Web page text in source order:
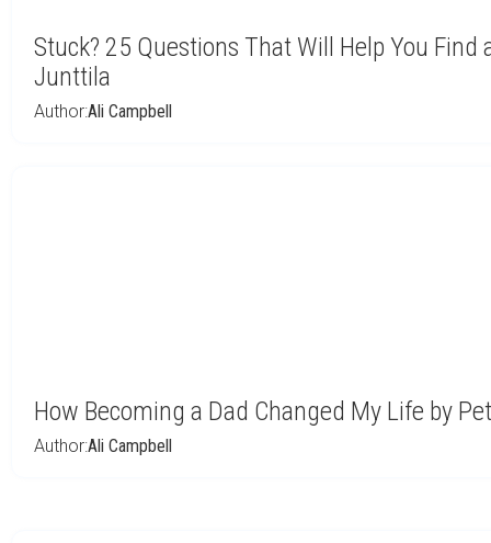
Stuck? 25 Questions That Will Help You Find
Junttila
Author:Ali Campbell
How Becoming a Dad Changed My Life by
Author:Ali Campbell